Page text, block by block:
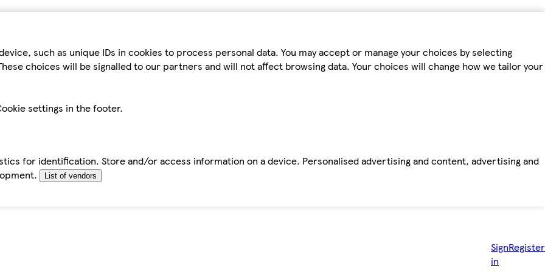
such as unique IDs in cookies to process personal data. You may accept or manage your choices by selecting
choices will be signalled to our partners and will not affect browsing data. Your choices will change how we tailor your
settings in the footer.
for identification. Store and/or access information on a device. Personalised advertising and content, advertising and
List of vendors
Sign
in
Register